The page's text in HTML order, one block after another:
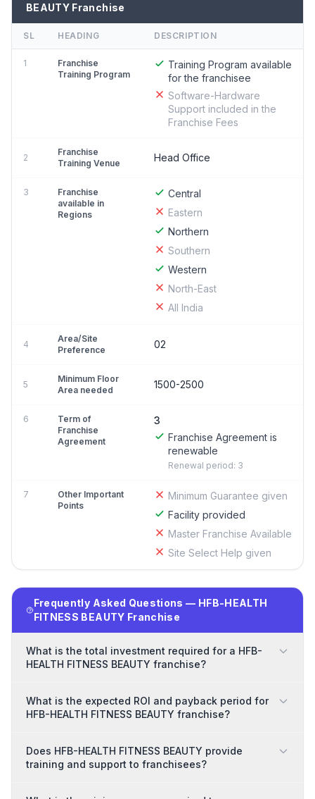
BEAUTY Franchise
SL HEADING DESCRIPTION
1
Franchise
Training Program
Training Program available
for the franchisee
Software-Hardware
Support included in the
Franchise Fees
2
Franchise
Training Venue
Head Office
3
Franchise
available in
Regions
Central
Eastern
Northern
Southern
Western
North-East
All India
4
Area/Site
Preference
02
5
Minimum Floor
Area needed
1500-2500
6
Term of
Franchise
Agreement
3
Franchise Agreement is
renewable
Renewal period: 3
7
Other Important
Points
Minimum Guarantee given
Facility provided
Master Franchise Available
Site Select Help given
Frequently Asked Questions — HFB-HEALTH
FITNESS BEAUTY Franchise
What is the total investment required for a HFB-
HEALTH FITNESS BEAUTY franchise?
What is the expected ROI and payback period for
HFB-HEALTH FITNESS BEAUTY franchise?
Does HFB-HEALTH FITNESS BEAUTY provide
training and support to franchisees?